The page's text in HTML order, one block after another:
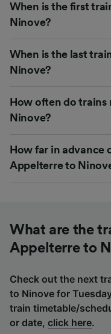
When is the first
Ninove?
When is the last
Ninove?
How often do
Ninove?
How far in advance
Appelterre to
What are the
Appelterre to
Check out the next
to Ninove for
train timetable/
or date, click here.